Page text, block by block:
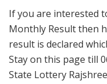
If you are interested
Monthly Result then
result is declared
Stay on this page till
State Lottery